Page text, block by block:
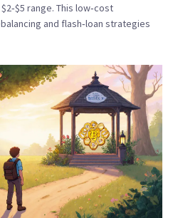
range. This low‑cost
and flash‑loan strategies